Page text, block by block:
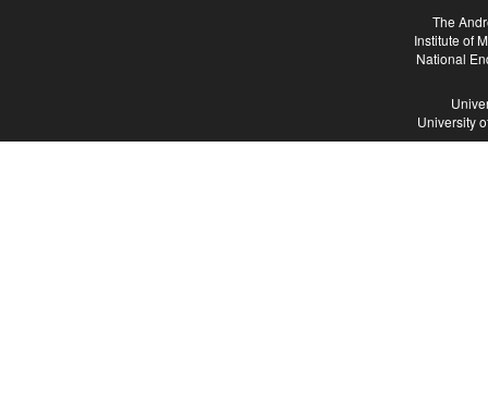
The
Institute of
National
University